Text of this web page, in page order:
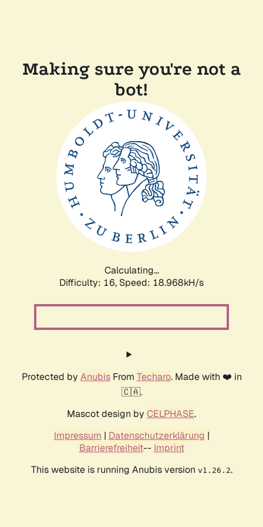
Making sure you're not a
bot!
Calculating...
Difficulty: 16, Speed: 18.968kH/s
Protected by AnubisFrom Techaro. Made with ❤️ in
🇨🇦.
Mascot design by CELPHASE.
Impressum | Datenschutzerklärung |
Barrierefreiheit-- Imprint
This website is running Anubis version v1.26.2.